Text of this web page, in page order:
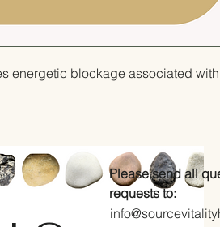
energetic blockage associated with
Please send all
requests to: